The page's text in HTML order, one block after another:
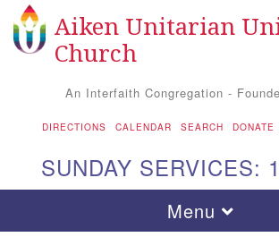
Search
Google Map
Aiken Unitarian
Church
An Interfaith Congregation -
DIRECTIONS CALENDAR SEARCH DONATE
SUNDAY SERVICES:
Toggle
Menu